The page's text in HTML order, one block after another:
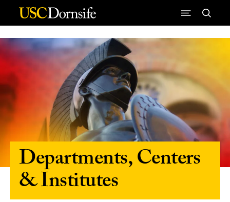
Skip to Content
Departments, Centers
& Institutes